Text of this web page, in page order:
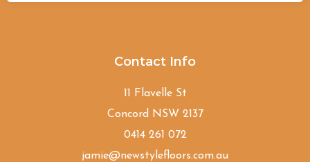
Contact Info
11 Flavelle St
Concord NSW 2137
0414 261 072
jamie@newstylefloors.com.au